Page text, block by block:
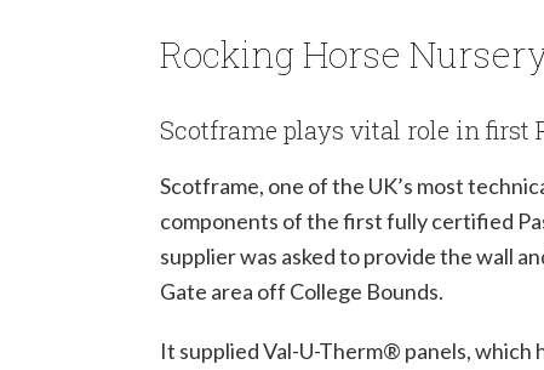
Rocking Horse
Scotframe plays vital role in
Scotframe, one of the UK’s most
components of the first fully certified
supplier was asked to provide the wall
Gate area off College Bounds.
It supplied Val-U-Therm® panels, which